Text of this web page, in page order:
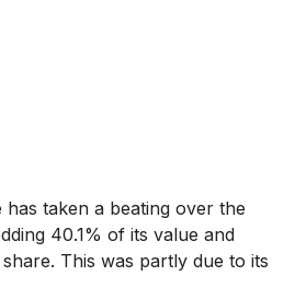
has taken a beating over the
40.1% of its value and
This was partly due to its